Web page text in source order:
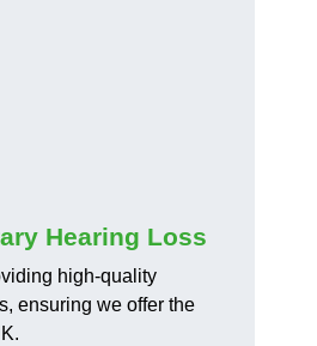
Hearing Loss
high-quality
ensuring we offer the